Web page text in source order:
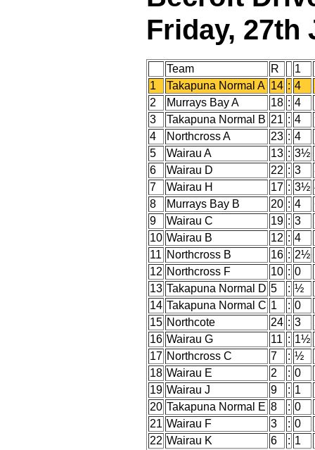
Friday, 27th
Team R 1
1
Takapuna Normal A 14 : 4
2
Murrays Bay A 18 : 4
3
Takapuna Normal B 21 : 4
4
Northcross A 23 : 4
5
Wairau A 13 : 3½
6
Wairau D 22 : 3
7
Wairau H 17 : 3½
8
Murrays Bay B 20 : 4
9
Wairau C 19 : 3
10 Wairau B 12 : 4
11 Northcross B 16 : 2½
12 Northcross F 10 : 0
13 Takapuna Normal D 5 : ½
14 Takapuna Normal C 1 : 0
15 Northcote 24 : 3
16 Wairau G 11 : 1½
17 Northcross C 7 : ½
18 Wairau E 2 : 0
19 Wairau J 9 : 1
20 Takapuna Normal E 8 : 0
21 Wairau F 3 : 0
22 Wairau K 6 : 1